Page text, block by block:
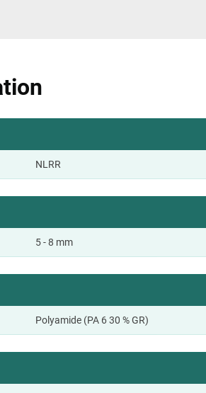
NLRR
5 - 8 mm
Polyamide (PA 6 30 % GR)